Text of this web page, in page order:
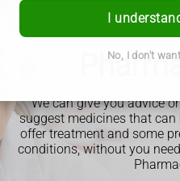
I
No, I don't
We can give you advice
suggest medicines that can
offer treatment and some
conditions, without you